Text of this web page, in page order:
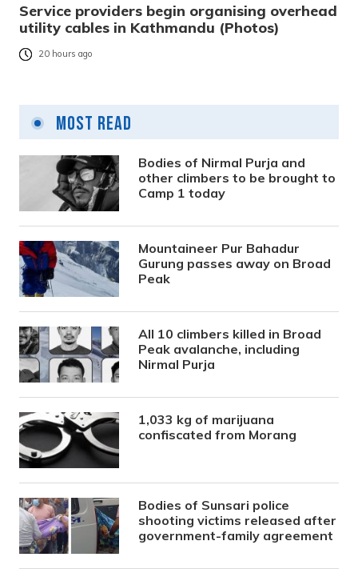
Service providers begin organising overhead
utility cables in Kathmandu (Photos)
20 hours ago
Most Read
Bodies of Nirmal Purja and
other climbers to be brought to
Camp 1 today
Mountaineer Pur Bahadur
Gurung passes away on Broad
Peak
All 10 climbers killed in Broad
Peak avalanche, including
Nirmal Purja
1,033 kg of marijuana
confiscated from Morang
Bodies of Sunsari police
shooting victims released after
government-family agreement